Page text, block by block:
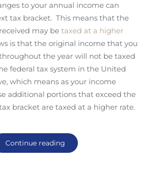
to your annual income can
tax bracket. This means that the
may be taxed at a higher
is that the original income that you
the year will not be taxed
federal tax system in the United
which means as your income
additional portions that exceed the
bracket are taxed at a higher rate.
Continue reading